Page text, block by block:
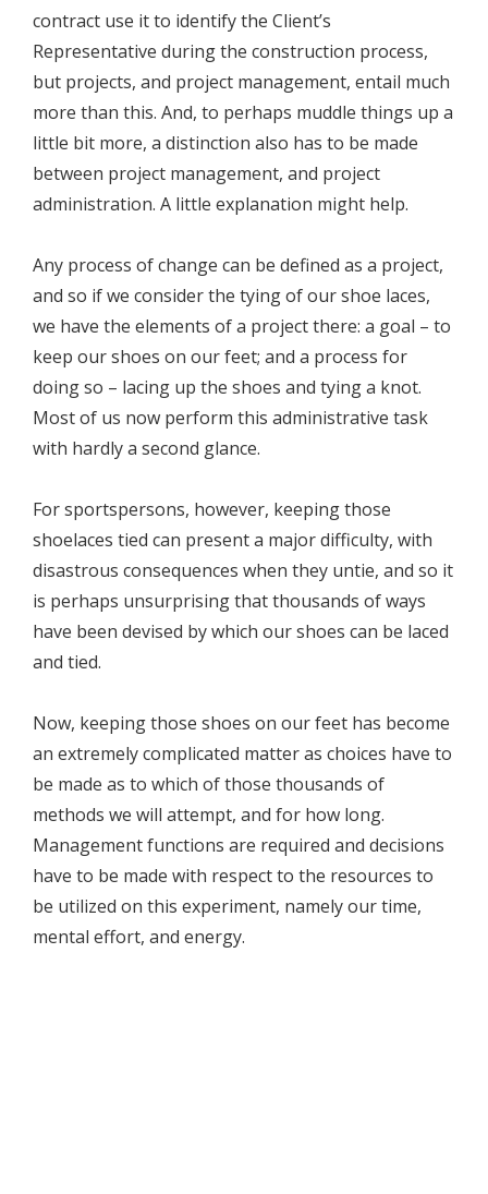
contract use it to identify the Client’s
Representative during the construction process,
but projects, and project management, entail much
more than this. And, to perhaps muddle things up a
little bit more, a distinction also has to be made
between project management, and project
administration. A little explanation might help.
Any process of change can be defined as a project,
and so if we consider the tying of our shoe laces,
we have the elements of a project there: a goal – to
keep our shoes on our feet; and a process for
doing so – lacing up the shoes and tying a knot.
Most of us now perform this administrative task
with hardly a second glance.
For sportspersons, however, keeping those
shoelaces tied can present a major difficulty, with
disastrous consequences when they untie, and so it
is perhaps unsurprising that thousands of ways
have been devised by which our shoes can be laced
and tied.
Now, keeping those shoes on our feet has become
an extremely complicated matter as choices have to
be made as to which of those thousands of
methods we will attempt, and for how long.
Management functions are required and decisions
have to be made with respect to the resources to
be utilized on this experiment, namely our time,
mental effort, and energy.